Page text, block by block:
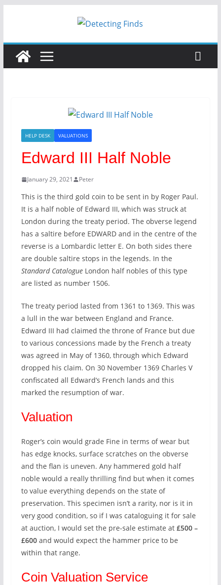
HELP DESK VALUATIONS
Edward III Half Noble
January 29, 2021 Peter
This is the third gold coin to be sent in by Roger Paul.
It is a half noble of Edward III, which was struck at
London during the treaty period. The obverse legend
has a saltire before EDWARD and in the centre of the
reverse is a Lombardic letter E. On both sides there
are double saltire stops in the legends. In the
Standard CatalogueLondon half nobles of this type
are listed as number 1506.
The treaty period lasted from 1361 to 1369. This was
a lull in the war between England and France.
Edward III had claimed the throne of France but due
to various concessions made by the French a treaty
was agreed in May of 1360, through which Edward
dropped his claim. On 30 November 1369 Charles V
confiscated all Edward’s French lands and this
marked the resumption of war.
Valuation
Roger’s coin would grade Fine in terms of wear but
has edge knocks, surface scratches on the obverse
and the flan is uneven. Any hammered gold half
noble would a really thrilling find but when it comes
to value everything depends on the state of
preservation. This specimen isn’t a rarity, nor is it in
very good condition, so if I was cataloguing it for sale
at auction, I would set the pre-sale estimate at £500 –
£600and would expect the hammer price to be
within that range.
Coin Valuation Service